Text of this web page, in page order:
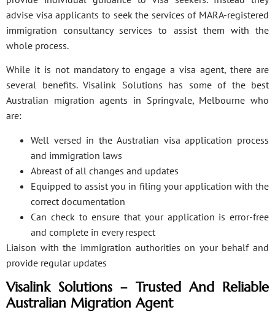
advise visa applicants to seek the services of MARA-registered
immigration consultancy services to assist them with the
whole process.
While it is not mandatory to engage a visa agent, there are
several benefits. Visalink Solutions has some of the best
Australian migration agents in Springvale, Melbourne who
are:
Well versed in the Australian visa application process
and immigration laws
Abreast of all changes and updates
Equipped to assist you in filing your application with the
correct documentation
Can check to ensure that your application is error-free
and complete in every respect
Liaison with the immigration authorities on your behalf and
provide regular updates
Visalink Solutions – Trusted And Reliable
Australian Migration Agent